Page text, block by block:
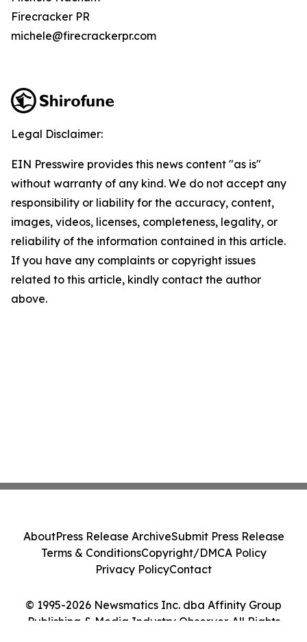
Firecracker PR
michele@firecrackerpr.com
Legal Disclaimer:
EIN Presswire provides this news content "as is"
without warranty of any kind. We do not accept any
responsibility or liability for the accuracy, content,
images, videos, licenses, completeness, legality, or
reliability of the information contained in this article.
If you have any complaints or copyright issues
related to this article, kindly contact the author
above.
© 1995-2026 Newsmatics Inc. dba Affinity Group
Publishing & Media Industry Observer. All Rights
AboutPress Release ArchiveSubmit Press Release
Terms & ConditionsCopyright/DMCA Policy
Privacy PolicyContact